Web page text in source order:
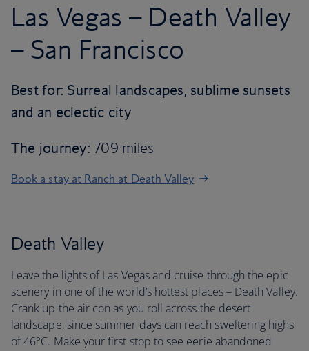
Las Vegas – Death Valley
– San Francisco
Best for: Surreal landscapes, sublime sunsets
and an eclectic city
The journey: 709 miles
Book a stay at Ranch at Death Valley
Death Valley
Leave the lights of Las Vegas and cruise through the epic
scenery in one of the world’s hottest places – Death Valley.
Crank up the air con as you roll across the desert
landscape, since summer days can reach sweltering highs
of 46°C. Make your first stop to see eerie abandoned